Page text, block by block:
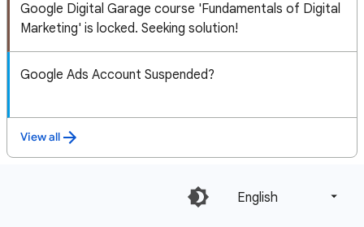
Google Digital Garage course 'Fundamentals of Digital
Marketing' is locked. Seeking solution!
Google Ads Account Suspended?
View all
English‎